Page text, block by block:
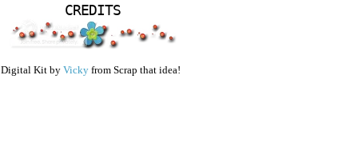
CREDITS
Digital Kit by Vicky from Scrap that idea!